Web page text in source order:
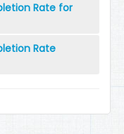
Rate for
Rate